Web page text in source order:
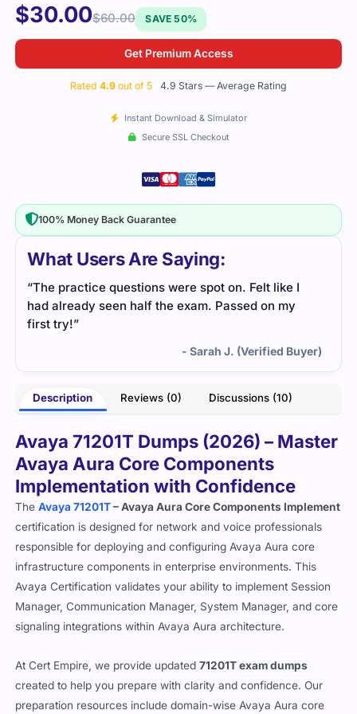
What Users Are Saying:
“The practice questions were spot on. Felt like I
had already seen half the exam. Passed on my
first try!”
- Sarah J. (Verified Buyer)
Description Reviews (0) Discussions (10)
Avaya 71201T Dumps (2026) – Master
Avaya Aura Core Components
Implementation with Confidence
TheAvaya 71201T– Avaya Aura Core Components Implement
certification is designed for network and voice professionals
responsible for deploying and configuring Avaya Aura core
infrastructure components in enterprise environments. This
Avaya Certification validates your ability to implement Session
Manager, Communication Manager, System Manager, and core
signaling integrations within Avaya Aura architecture.
At Cert Empire, we provide updated71201T exam dumps
created to help you prepare with clarity and confidence. Our
preparation resources include domain-wise Avaya Aura core
$30.00$60.00 SAVE 50%
Get Premium Access
Rated 4.9 out of 5 4.9 Stars — Average Rating
Instant Download & Simulator
Secure SSL Checkout
100% Money Back Guarantee